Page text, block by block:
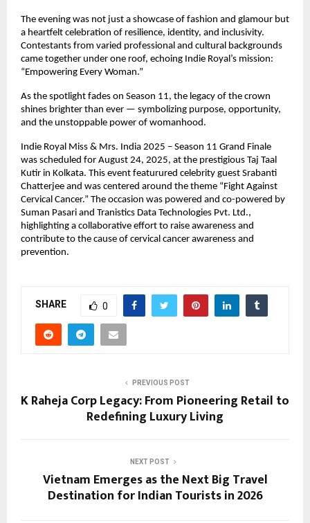
The evening was not just a showcase of fashion and glamour but
a heartfelt celebration of resilience, identity, and inclusivity.
Contestants from varied professional and cultural backgrounds
came together under one roof, echoing Indie Royal’s mission:
“Empowering Every Woman.”
As the spotlight fades on Season 11, the legacy of the crown
shines brighter than ever — symbolizing purpose, opportunity,
and the unstoppable power of womanhood.
Indie Royal Miss & Mrs. India 2025 – Season 11 Grand Finale
was scheduled for August 24, 2025, at the prestigious Taj Taal
Kutir in Kolkata. This event featurured celebrity guest Srabanti
Chatterjee and was centered around the theme “Fight Against
Cervical Cancer.” The occasion was powered and co-powered by
Suman Pasari and Tranistics Data Technologies Pvt. Ltd.,
highlighting a collaborative effort to raise awareness and
contribute to the cause of cervical cancer awareness and
prevention.
SHARE 0
PREVIOUS POST
K Raheja Corp Legacy: From Pioneering Retail to
Redefining Luxury Living
NEXT POST
Vietnam Emerges as the Next Big Travel
Destination for Indian Tourists in 2026